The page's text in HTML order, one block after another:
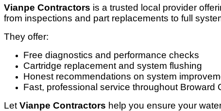
Vianpe Contractors is a trusted local provider
from inspections and part replacements to full
They offer:
Free diagnostics and performance checks
Cartridge replacement and system flushing
Honest recommendations on system
Fast, professional service throughout Broward
Let Vianpe Contractors help you ensure your